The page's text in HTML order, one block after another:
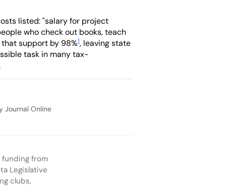
listed: "salary for project
who check out books, teach
support by 98%1, leaving state
task in many tax-
Journal Online
from
Legislative
clubs,